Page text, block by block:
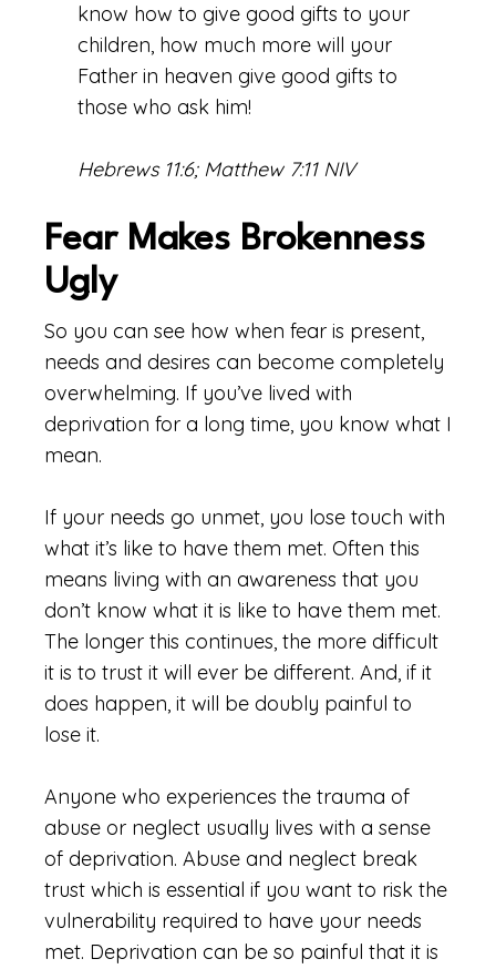
know how to give good gifts to your
children, how much more will your
Father in heaven give good gifts to
those who ask him!
Hebrews 11:6; Matthew 7:11 NIV
Fear Makes Brokenness
Ugly
So you can see how when fear is present,
needs and desires can become completely
overwhelming. If you’ve lived with
deprivation for a long time, you know what I
mean.
If your needs go unmet, you lose touch with
what it’s like to have them met. Often this
means living with an awareness that you
don’t know what it is like to have them met.
The longer this continues, the more difficult
it is to trust it will ever be different. And, if it
does happen, it will be doubly painful to
lose it.
Anyone who experiences the trauma of
abuse or neglect usually lives with a sense
of deprivation. Abuse and neglect break
trust which is essential if you want to risk the
vulnerability required to have your needs
met. Deprivation can be so painful that it is